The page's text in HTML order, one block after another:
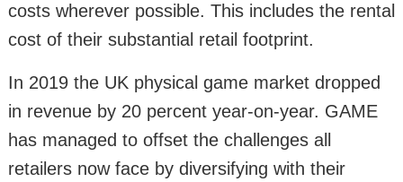
costs wherever possible. This includes the rental
cost of their substantial retail footprint.
In 2019 the UK physical game market dropped
in revenue by 20 percent year-on-year. GAME
has managed to offset the challenges all
retailers now face by diversifying with their